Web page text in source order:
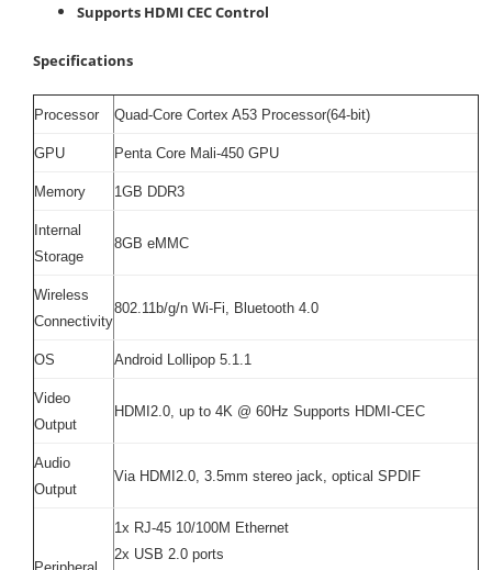
Supports HDMI CEC Control
Specifications
Processor Quad-Core Cortex A53 Processor(64-bit)
GPU Penta Core Mali-450 GPU
Memory 1GB DDR3
Internal
Storage
8GB eMMC
Wireless
Connectivity
802.11b/g/n Wi-Fi, Bluetooth 4.0
OS Android Lollipop 5.1.1
Video
Output
HDMI2.0, up to 4K @ 60Hz Supports HDMI-CEC
Audio
Output
Via HDMI2.0, 3.5mm stereo jack, optical SPDIF
1x RJ-45 10/100M Ethernet
2x USB 2.0 ports